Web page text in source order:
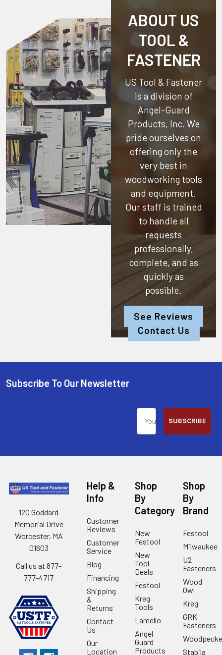
ABOUT US
TOOL &
FASTENER
US Tool & Fastener
is a division of
Angel-Guard
Products, Inc. We
pride ourselves on
offering only the
very best in
woodworking tools
and equipment.
Our staff is trained
to handle all
requests
professionally,
complete, and as
quickly as
possible.
See Reviews
Contact Us
Subscribe To Our Newsletter
SUBSCRIBE
120 Goddard
Memorial Drive
Worcester, MA
01603
Call us at 877-
777-4717
Help &
Info
Customer
Reviews
Customer
Service
Blog
Financing
Shipping
&
Returns
Contact
Us
Our
Location
Shop
By
Category
New
Festool
New
Tool
Deals
Festool
Kreg
Tools
Lamello
Angel
Guard
Products
Shop
By
Brand
Festool
Milwaukee
U2
Fasteners
Wood
Owl
Kreg
GRK
Fasteners
Stabila